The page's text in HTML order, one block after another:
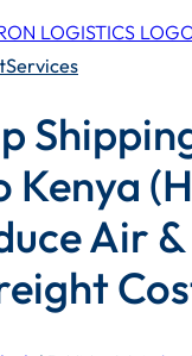
Services
Kenya
Air &